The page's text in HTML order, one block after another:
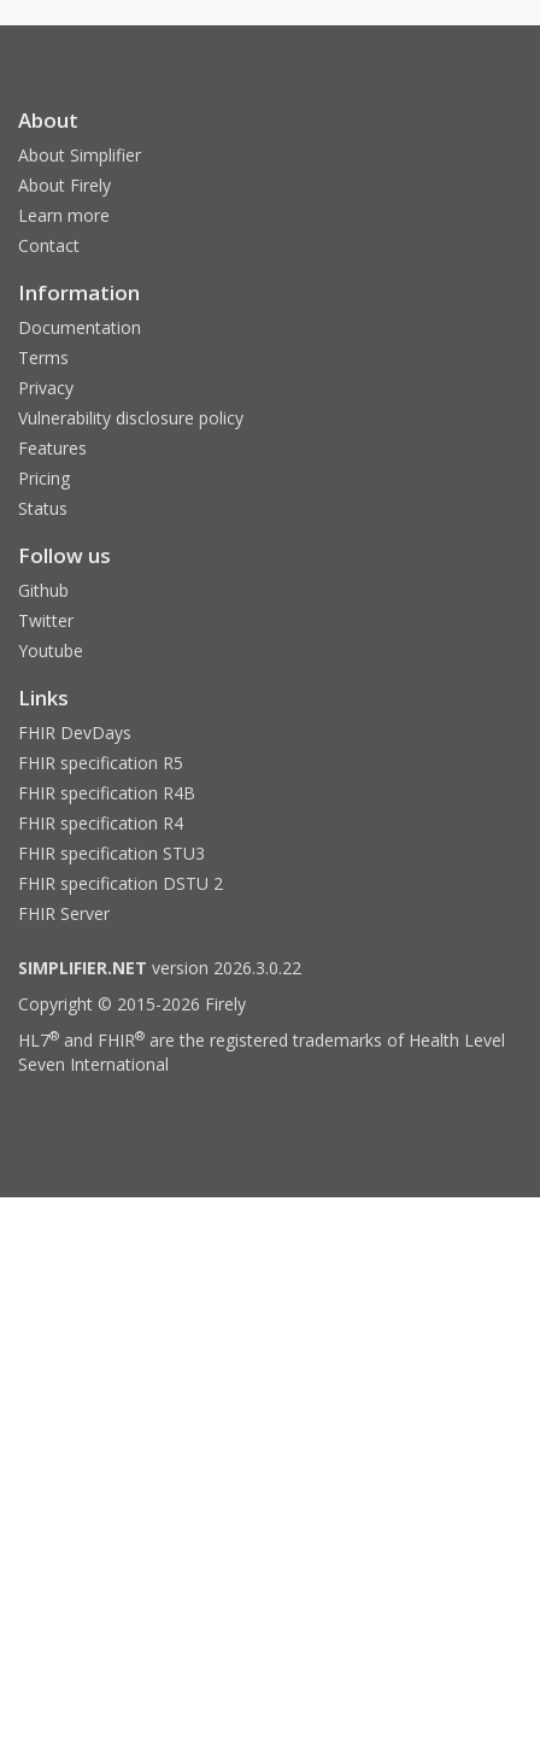
About
About Simplifier
About Firely
Learn more
Contact
Information
Documentation
Terms
Privacy
Vulnerability disclosure policy
Features
Pricing
Status
Follow us
Github
Twitter
Youtube
Links
FHIR DevDays
FHIR specification R5
FHIR specification R4B
FHIR specification R4
FHIR specification STU3
FHIR specification DSTU 2
FHIR Server
SIMPLIFIER.NET version 2026.3.0.22
Copyright © 2015-2026 Firely
HL7® and FHIR® are the registered trademarks of Health Level
Seven International